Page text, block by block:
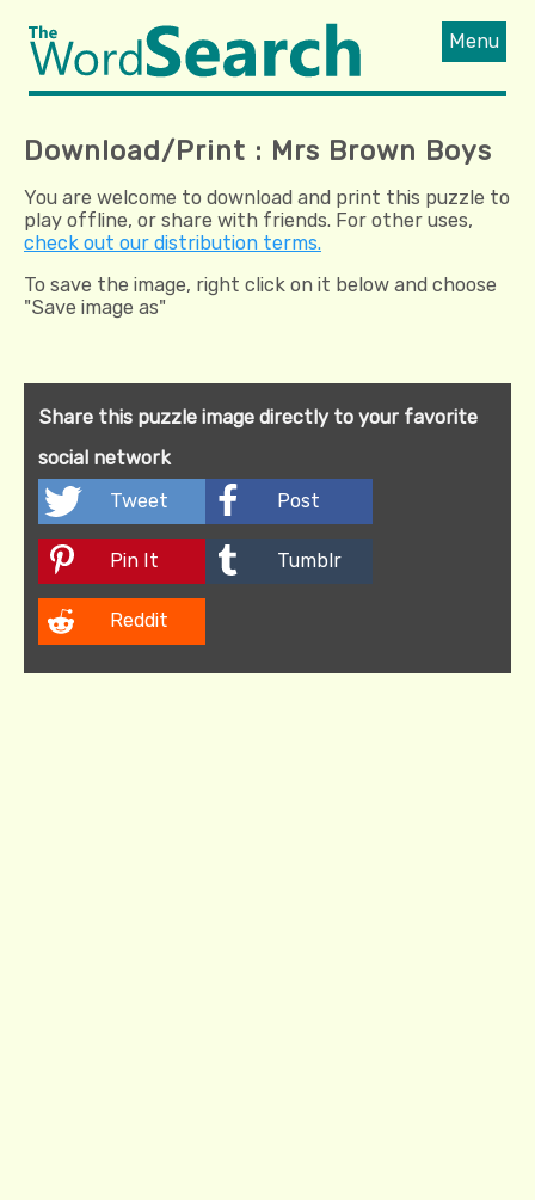
Menu
Download/Print : Mrs Brown Boys
You are welcome to download and print this puzzle to
play offline, or share with friends. For other uses,
check out our distribution terms.
To save the image, right click on it below and choose
"Save image as"
Share this puzzle image directly to your favorite
social network
Tweet
Post
Pin It Tumblr
Reddit